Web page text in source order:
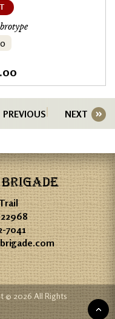
PREVIOUS NEXT
7041
© 2026 All Rights